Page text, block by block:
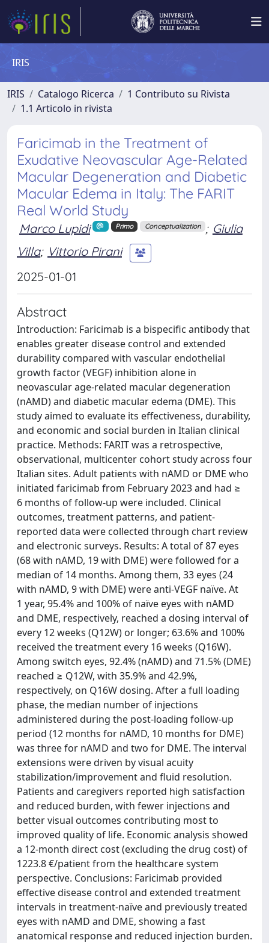
IRIS
IRIS Catalogo Ricerca
1 Contributo su Rivista
1.1 Articolo in rivista
Faricimab in the Treatment of
Exudative Neovascular Age-Related
Macular Degeneration and Diabetic
Macular Edema in Italy: The FARIT
Real World Study
Marco Lupidi Primo Conceptualization ; Giulia
Villa; Vittorio Pirani
2025-01-01
Abstract
Introduction: Faricimab is a bispecific antibody that
enables greater disease control and extended
durability compared with vascular endothelial
growth factor (VEGF) inhibition alone in
neovascular age-related macular degeneration
(nAMD) and diabetic macular edema (DME). This
study aimed to evaluate its effectiveness, durability,
and economic and social burden in Italian clinical
practice. Methods: FARIT was a retrospective,
observational, multicenter cohort study across four
Italian sites. Adult patients with nAMD or DME who
initiated faricimab from February 2023 and had ≥
6 months of follow-up were included. Clinical
outcomes, treatment patterns, and patient-
reported data were collected through chart review
and electronic surveys. Results: A total of 87 eyes
(68 with nAMD, 19 with DME) were followed for a
median of 14 months. Among them, 33 eyes (24
with nAMD, 9 with DME) were anti-VEGF naïve. At
1 year, 95.4% and 100% of naïve eyes with nAMD
and DME, respectively, reached a dosing interval of
every 12 weeks (Q12W) or longer; 63.6% and 100%
received the treatment every 16 weeks (Q16W).
Among switch eyes, 92.4% (nAMD) and 71.5% (DME)
reached ≥ Q12W, with 35.9% and 42.9%,
respectively, on Q16W dosing. After a full loading
phase, the median number of injections
administered during the post-loading follow-up
period (12 months for nAMD, 10 months for DME)
was three for nAMD and two for DME. The interval
extensions were driven by visual acuity
stabilization/improvement and fluid resolution.
Patients and caregivers reported high satisfaction
and reduced burden, with fewer injections and
better visual outcomes contributing most to
improved quality of life. Economic analysis showed
a 12-month direct cost (excluding the drug cost) of
1223.8 €/patient from the healthcare system
perspective. Conclusions: Faricimab provided
effective disease control and extended treatment
intervals in treatment-naïve and previously treated
eyes with nAMD and DME, showing a fast
anatomical response and reduced injection burden.